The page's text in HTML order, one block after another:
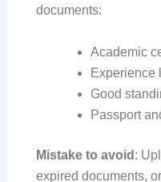
documents:
Academic
Experience
Good
Passport
Mistake to avoid :
expired documents,